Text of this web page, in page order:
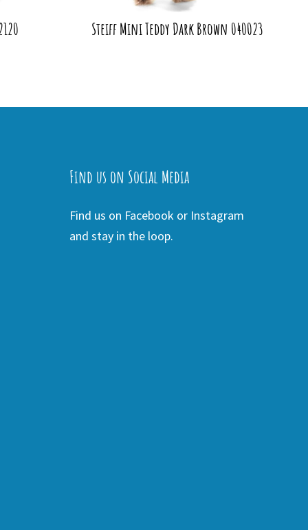
Steiff Mini Teddy Dark Brown 040023
Find us on Social Media
Find us on Facebook or Instagram
and stay in the loop.